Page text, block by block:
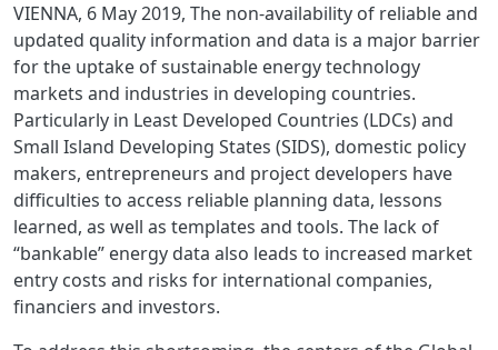
VIENNA, 6 May 2019, The non-availability of reliable and
updated quality information and data is a major barrier
for the uptake of sustainable energy technology
markets and industries in developing countries.
Particularly in Least Developed Countries (LDCs) and
Small Island Developing States (SIDS), domestic policy
makers, entrepreneurs and project developers have
difficulties to access reliable planning data, lessons
learned, as well as templates and tools. The lack of
“bankable” energy data also leads to increased market
entry costs and risks for international companies,
financiers and investors.